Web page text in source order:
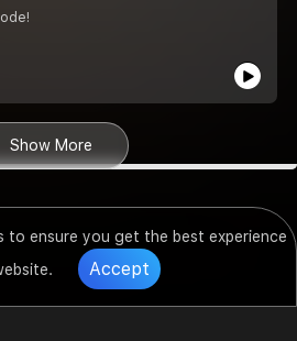
to ensure you get the best experience
Accept
Show More